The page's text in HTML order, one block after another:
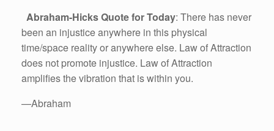
Abraham-Hicks Quote for Today: There has never
been an injustice anywhere in this physical
time/space reality or anywhere else. Law of Attraction
does not promote injustice. Law of Attraction
amplifies the vibration that is within you.
—Abraham